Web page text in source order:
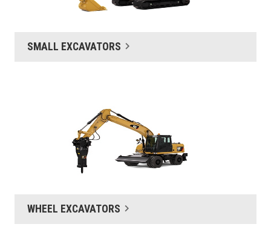
SMALL EXCAVATORS
WHEEL EXCAVATORS